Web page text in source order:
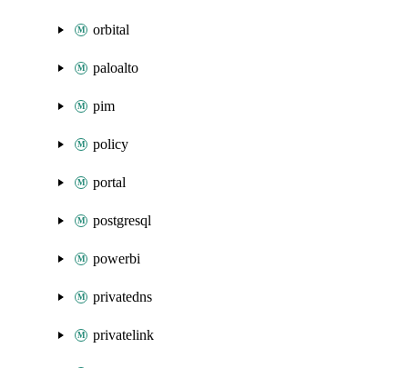
orbital
paloalto
pim
policy
portal
postgresql
powerbi
privatedns
privatelink